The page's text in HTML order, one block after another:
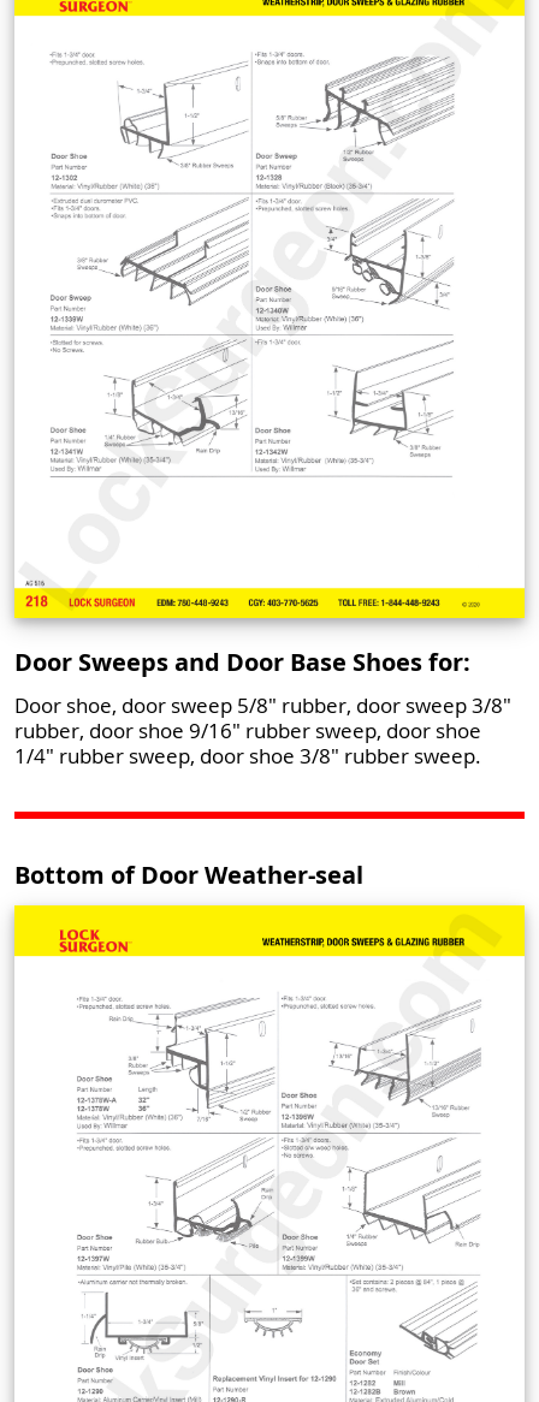
Door Sweeps and Door Base Shoes for:
Door shoe, door sweep 5/8" rubber, door sweep 3/8"
rubber, door shoe 9/16" rubber sweep, door shoe
1/4" rubber sweep, door shoe 3/8" rubber sweep.
Bottom of Door Weather-seal